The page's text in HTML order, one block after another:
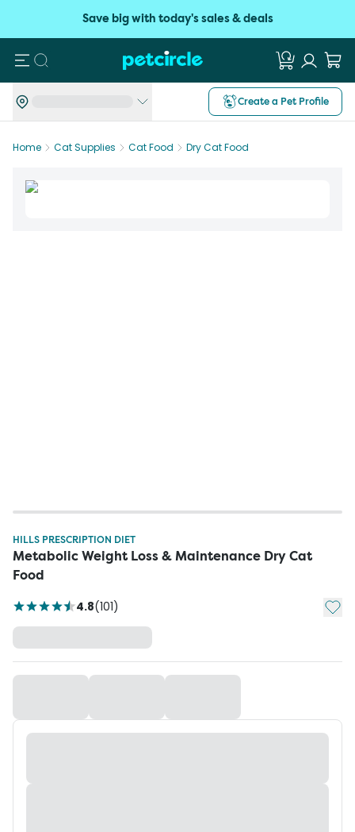
Save big with today's sales & deals
Search
Create a Pet Profile
Home Cat Supplies Cat Food Dry Cat Food
HILLS PRESCRIPTION DIET
Metabolic Weight Loss & Maintenance Dry Cat
Food
4.8(101) Add